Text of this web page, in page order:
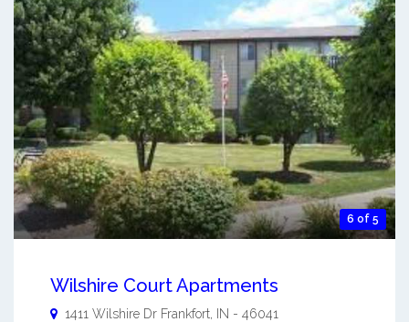
6 of 5
Wilshire Court Apartments
1411 Wilshire Dr Frankfort IN - 46041